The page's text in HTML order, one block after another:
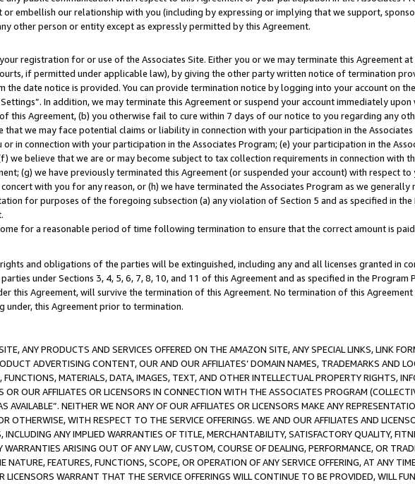
embellish our relationship with you (including by expressing or implying that we support,
other person or entity except as expressly permitted by this Agreement.
registration for or use of the Associates Site. Either you or we may terminate this Agreement
if permitted under applicable law), by giving the other party written notice of termination
date notice is provided. You can provide termination notice by logging into your account on
In addition, we may terminate this Agreement or suspend your account immediately
this Agreement, (b) you otherwise fail to cure within 7 days of our notice to you regarding any
that we may face potential claims or liability in connection with your participation in the
in connection with your participation in the Associates Program; (e) your participation in the
believe that we are or may become subject to tax collection requirements in connection with
(g) we have previously terminated this Agreement (or suspended your account) with respect
with you for any reason, or (h) we have terminated the Associates Program as we
for purposes of the foregoing subsection (a) any violation of Section 5 and as specified in the
for a reasonable period of time following termination to ensure that the correct amount is
and obligations of the parties will be extinguished, including any and all licenses granted in
under Sections 3, 4, 5, 6, 7, 8, 10, and 11 of this Agreement and as specified in the Program
this Agreement, will survive the termination of this Agreement. No termination of this
this Agreement prior to termination.
ANY PRODUCTS AND SERVICES OFFERED ON THE AMAZON SITE, ANY SPECIAL LINKS, LINK
ADVERTISING CONTENT, OUR AND OUR AFFILIATES’ DOMAIN NAMES, TRADEMARKS AND
FUNCTIONS, MATERIALS, DATA, IMAGES, TEXT, AND OTHER INTELLECTUAL PROPERTY RIGHTS,
OR OUR AFFILIATES OR LICENSORS IN CONNECTION WITH THE ASSOCIATES PROGRAM
AVAILABLE”. NEITHER WE NOR ANY OF OUR AFFILIATES OR LICENSORS MAKE ANY
OTHERWISE, WITH RESPECT TO THE SERVICE OFFERINGS. WE AND OUR AFFILIATES AND
ANY IMPLIED WARRANTIES OF TITLE, MERCHANTABILITY, SATISFACTORY QUALITY,
ARISING OUT OF ANY LAW, CUSTOM, COURSE OF DEALING, PERFORMANCE, OR
NATURE, FEATURES, FUNCTIONS, SCOPE, OR OPERATION OF ANY SERVICE OFFERING, AT ANY
LICENSORS WARRANT THAT THE SERVICE OFFERINGS WILL CONTINUE TO BE PROVIDED, WILL